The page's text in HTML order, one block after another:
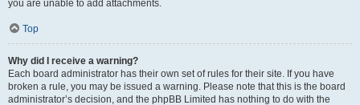
you are unable to add attachments.
Top
Why did I receive a warning?
Each board administrator has their own set of rules for their site. If you have
broken a rule, you may be issued a warning. Please note that this is the board
administrator’s decision, and the phpBB Limited has nothing to do with the